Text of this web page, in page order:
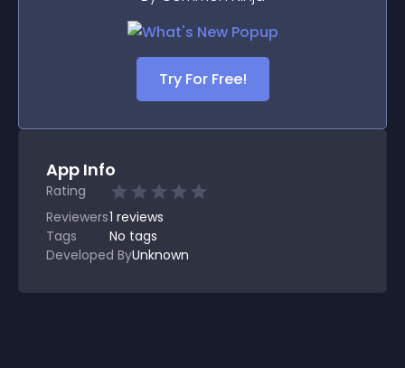
Try For Free!
App Info
Rating
Reviewers1 reviews
Tags
No tags
Developed ByUnknown